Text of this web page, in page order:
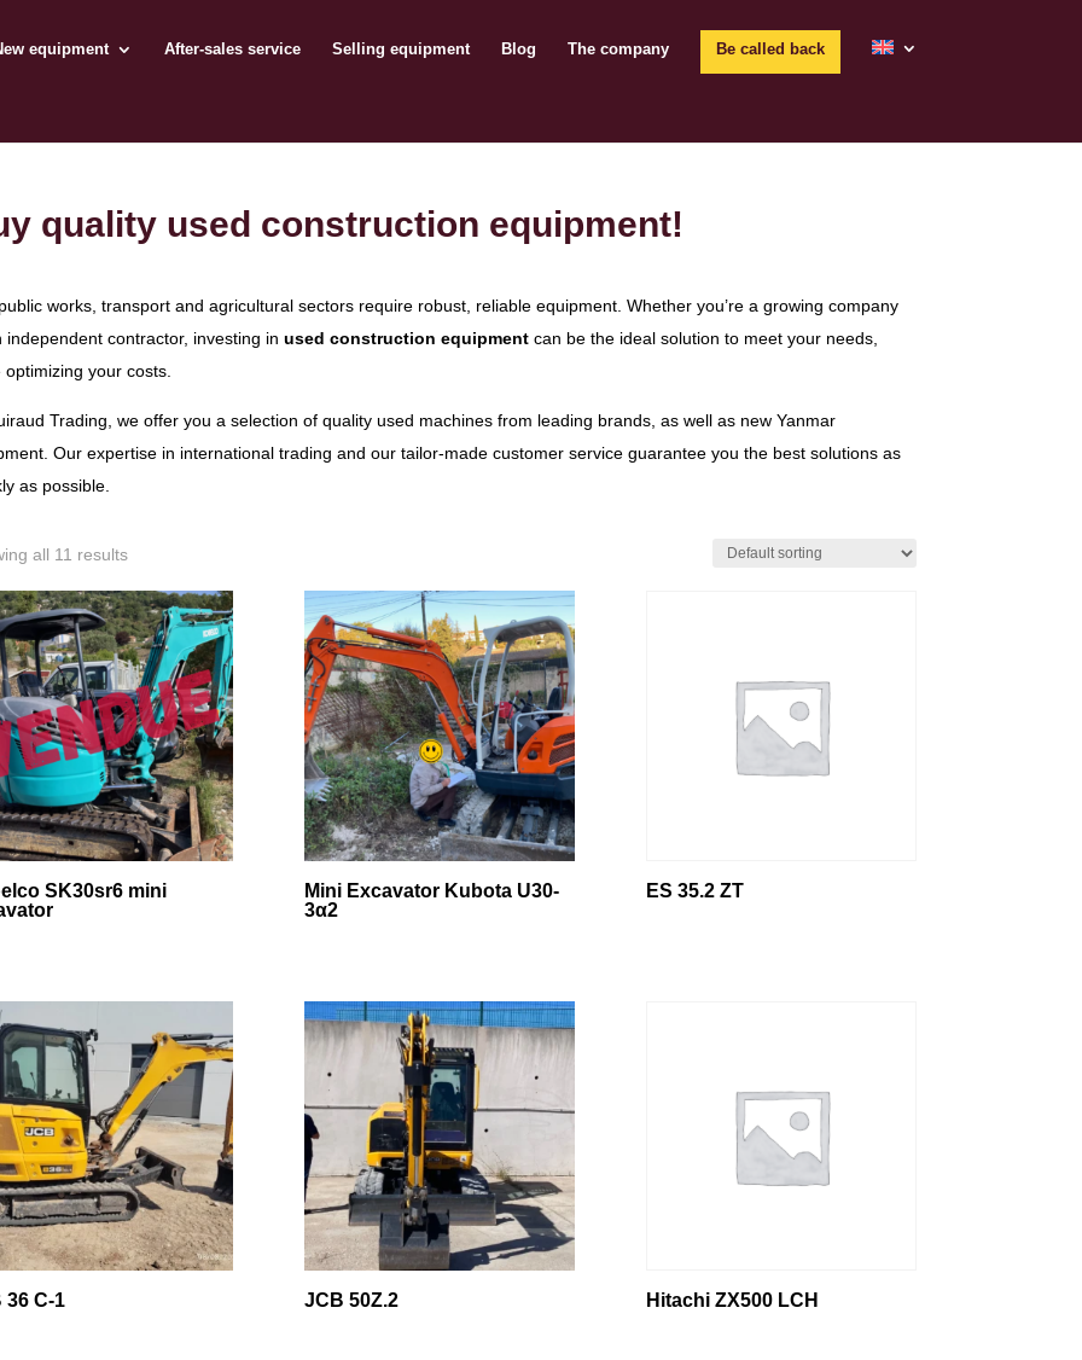
equipment After-sales service Selling equipment Blog The company Be called back
quality used construction equipment!
works, transport and agricultural sectors require robust, reliable equipment. Whether you’re a growing company
independent contractor, investing in used construction equipment can be the ideal solution to meet your needs,
optimizing your costs.
Trading, we offer you a selection of quality used machines from leading brands, as well as new Yanmar
Our expertise in international trading and our tailor-made customer service guarantee you the best solutions as
as possible.
all 11 results
SK30sr6 mini
Mini Excavator Kubota U30-
3α2
ES 35.2 ZT
36 C-1 JCB 50Z.2 Hitachi ZX500 LCH